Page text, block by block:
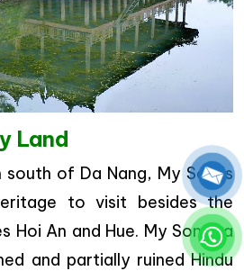
Land
of Da Nang, My Son is
to visit besides the
An and Hue. My Son is a
and partially ruined Hindu